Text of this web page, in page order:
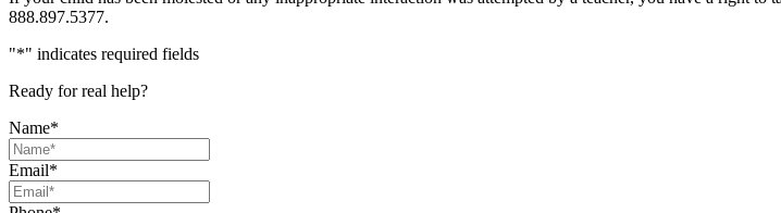
888.897.5377.
"*" indicates required fields
Ready for real help?
Name*
Email*